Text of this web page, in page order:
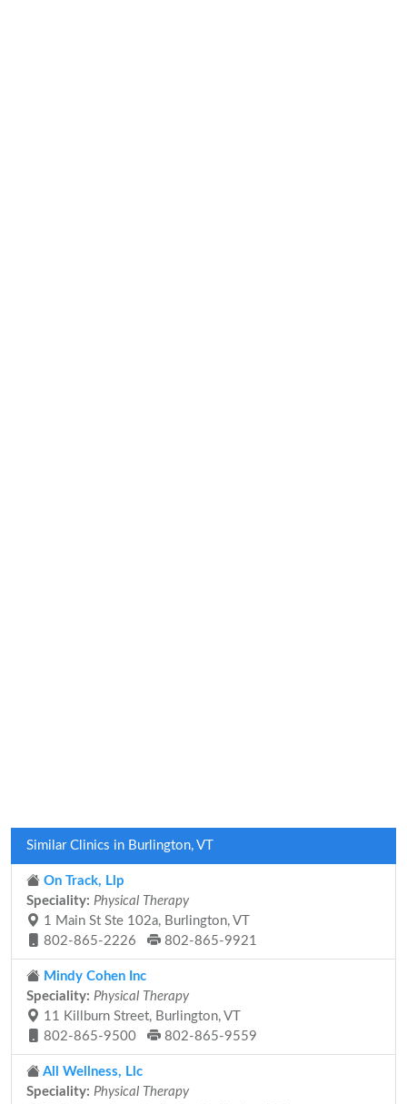
Similar Clinics in Burlington, VT
On Track, Llp
Speciality: Physical Therapy
1 Main St Ste 102a, Burlington, VT
802-865-2226
802-865-9921
Mindy Cohen Inc
Speciality: Physical Therapy
11 Killburn Street, Burlington, VT
802-865-9500
802-865-9559
All Wellness, Llc
Speciality: Physical Therapy